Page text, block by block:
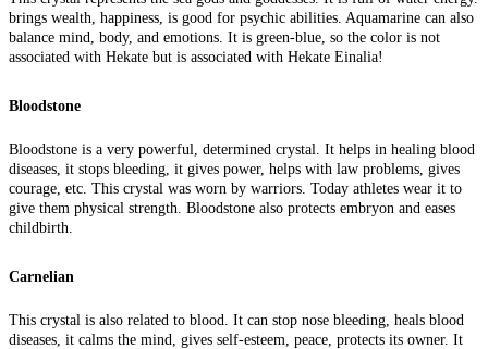
brings wealth, happiness, is good for psychic abilities. Aquamarine can also
balance mind, body, and emotions. It is green-blue, so the color is not
associated with Hekate but is associated with Hekate Einalia!
Bloodstone
Bloodstone is a very powerful, determined crystal. It helps in healing blood
diseases, it stops bleeding, it gives power, helps with law problems, gives
courage, etc. This crystal was worn by warriors. Today athletes wear it to
give them physical strength. Bloodstone also protects embryon and eases
childbirth.
Carnelian
This crystal is also related to blood. It can stop nose bleeding, heals blood
diseases, it calms the mind, gives self-esteem, peace, protects its owner. It